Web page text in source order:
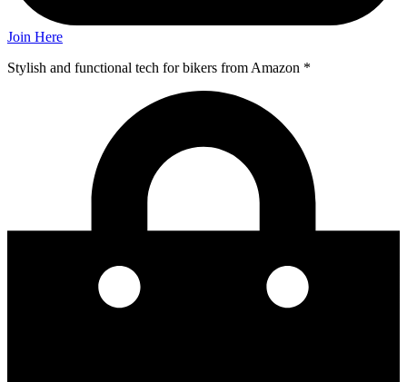
Join Here
Stylish and functional tech for bikers from Amazon *